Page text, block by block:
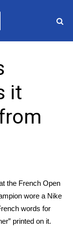
it
the French Open
wore a Nike
words for
printed on it.